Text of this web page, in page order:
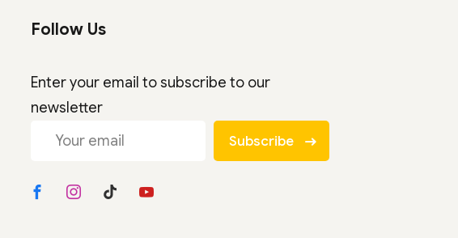
Follow Us
Enter your email to subscribe to our
newsletter
Subscribe